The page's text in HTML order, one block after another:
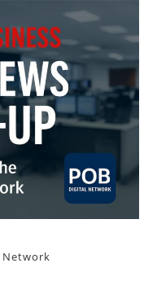
Network